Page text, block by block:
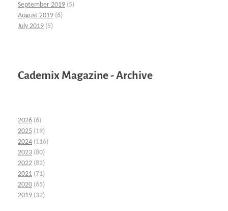
September 2019 (5)
August 2019 (6)
July 2019 (5)
Cademix Magazine - Archive
2026 (6)
2025 (19)
2024 (116)
2023 (80)
2022 (82)
2021 (71)
2020 (65)
2019 (32)